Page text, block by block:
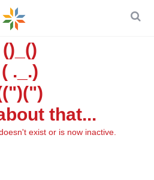
()_()
( ._.)
that...
exist or is now inactive.